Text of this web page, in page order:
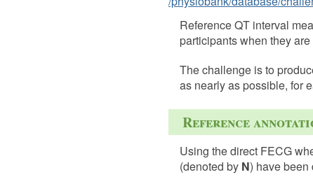
Reference QT interval
participants when they
The challenge is to
as nearly as possible, for
Reference
Using the direct FECG
(denoted by N) have been